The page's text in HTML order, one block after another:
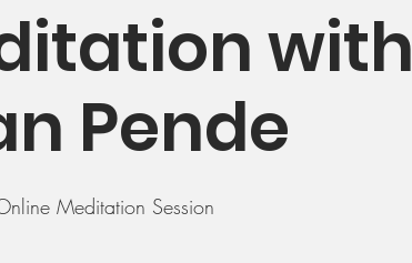
with
Pende
Meditation Session